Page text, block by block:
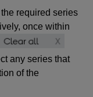
required series
once within
any series that
of the